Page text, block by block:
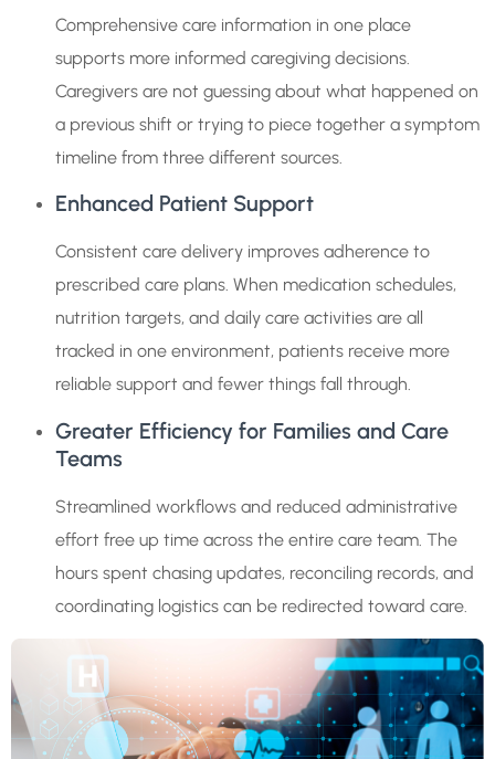
Comprehensive care information in one place
supports more informed caregiving decisions.
Caregivers are not guessing about what happened on
a previous shift or trying to piece together a symptom
timeline from three different sources.
Enhanced Patient Support
Consistent care delivery improves adherence to
prescribed care plans. When medication schedules,
nutrition targets, and daily care activities are all
tracked in one environment, patients receive more
reliable support and fewer things fall through.
Greater Efficiency for Families and Care
Teams
Streamlined workflows and reduced administrative
effort free up time across the entire care team. The
hours spent chasing updates, reconciling records, and
coordinating logistics can be redirected toward care.